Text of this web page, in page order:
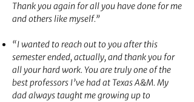
Thank you again for all you have done for me
and others like myself.”
“I wanted to reach out to you after this
semester ended, actually, and thank you for
all your hard work. You are truly one of the
best professors I’ve had at Texas A&M. My
dad always taught me growing up to